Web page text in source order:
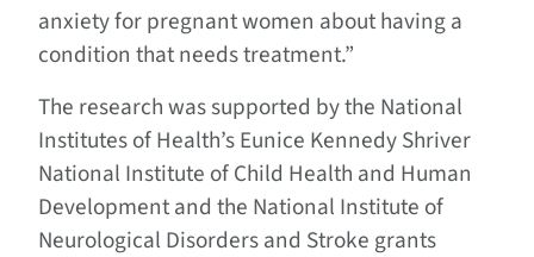
anxiety for pregnant women about having a
condition that needs treatment.”
The research was supported by the National
Institutes of Health’s Eunice Kennedy Shriver
National Institute of Child Health and Human
Development and the National Institute of
Neurological Disorders and Stroke grants